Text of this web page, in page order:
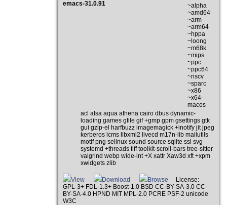
emacs-31.0.91
~alpha
~amd64
~arm
~arm64
~hppa
~loong
~m68k
~mips
~ppc
~ppc64
~riscv
~sparc
~x86
~x64-
macos
acl alsa aqua athena cairo dbus dynamic-
loading games gfile gif +gmp gpm gsettings gtk
gui gzip-el harfbuzz imagemagick +inotify jit jpeg
kerberos lcms libxml2 livecd m17n-lib mailutils
motif png selinux sound source sqlite ssl svg
systemd +threads tiff toolkit-scroll-bars tree-sitter
valgrind webp wide-int +X xattr Xaw3d xft +xpm
xwidgets zlib
View Download Browse
License:
GPL-3+ FDL-1.3+ Boost-1.0 BSD CC-BY-SA-3.0 CC-
BY-SA-4.0 HPND MIT MPL-2.0 PCRE PSF-2 unicode
W3C